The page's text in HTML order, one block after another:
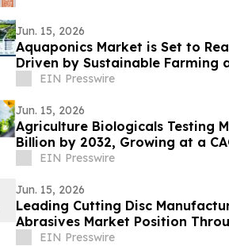
Jun. 15, 2026
Aquaponics Market is Set to
Driven by Sustainable Farming
Adoption
EIN Presswire
Jun. 15, 2026
Agriculture Biologicals Testing
Billion by 2032, Growing at a
EIN Presswire
Jun. 15, 2026
Leading Cutting Disc
Abrasives Market Position
Solutions
EIN Presswire